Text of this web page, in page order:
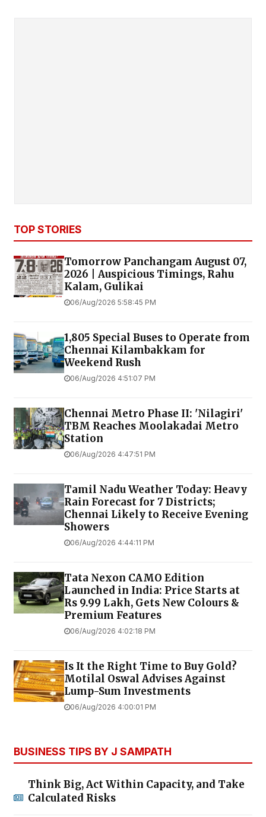
TOP STORIES
Tomorrow Panchangam August 07,
2026 | Auspicious Timings, Rahu
Kalam, Gulikai
06/Aug/2026 5:58:45 PM
1,805 Special Buses to Operate from
Chennai Kilambakkam for
Weekend Rush
06/Aug/2026 4:51:07 PM
Chennai Metro Phase II: 'Nilagiri'
TBM Reaches Moolakadai Metro
Station
06/Aug/2026 4:47:51 PM
Tamil Nadu Weather Today: Heavy
Rain Forecast for 7 Districts;
Chennai Likely to Receive Evening
Showers
06/Aug/2026 4:44:11 PM
Tata Nexon CAMO Edition
Launched in India: Price Starts at
Rs 9.99 Lakh, Gets New Colours &
Premium Features
06/Aug/2026 4:02:18 PM
Is It the Right Time to Buy Gold?
Motilal Oswal Advises Against
Lump-Sum Investments
06/Aug/2026 4:00:01 PM
BUSINESS TIPS BY J SAMPATH
Think Big, Act Within Capacity, and Take
Calculated Risks